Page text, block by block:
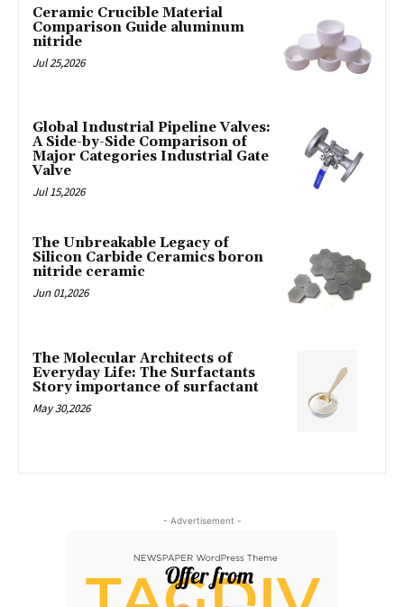
Ceramic Crucible Material
Comparison Guide aluminum
nitride
Jul 25,2026
Global Industrial Pipeline Valves:
A Side-by-Side Comparison of
Major Categories Industrial Gate
Valve
Jul 15,2026
The Unbreakable Legacy of
Silicon Carbide Ceramics boron
nitride ceramic
Jun 01,2026
The Molecular Architects of
Everyday Life: The Surfactants
Story importance of surfactant
May 30,2026
- Advertisement -